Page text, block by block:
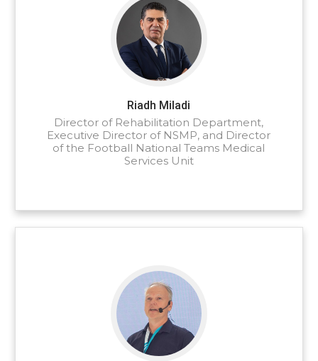
Riadh Miladi
Director of Rehabilitation Department,
Executive Director of NSMP, and Director
of the Football National Teams Medical
Services Unit